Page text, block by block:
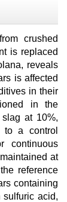
crushed
is replaced
reveals
is affected
in their
in the
at 10%,
to a control
continuous
at
reference
containing
sulfuric acid,